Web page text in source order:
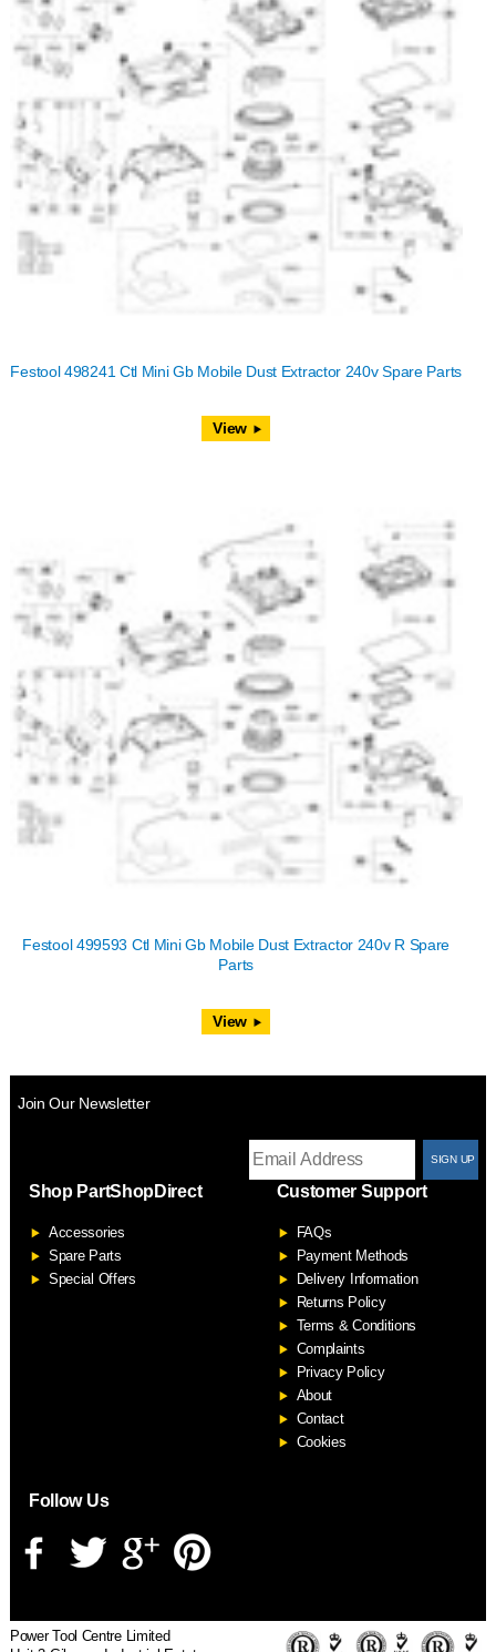
Festool 498241 Ctl Mini Gb Mobile Dust Extractor 240v Spare Parts
View
Festool 499593 Ctl Mini Gb Mobile Dust Extractor 240v R Spare
Parts
View
Join Our Newsletter
Shop PartShopDirect
Accessories
Spare Parts
Special Offers
Customer Support
FAQs
Payment Methods
Delivery Information
Returns Policy
Terms & Conditions
Complaints
Privacy Policy
About
Contact
Cookies
Follow Us
Power Tool Centre Limited